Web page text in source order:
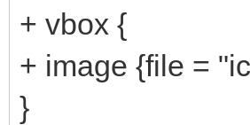
+ vbox {
+ image {file =
}